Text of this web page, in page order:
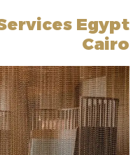
Egypt
Cairo